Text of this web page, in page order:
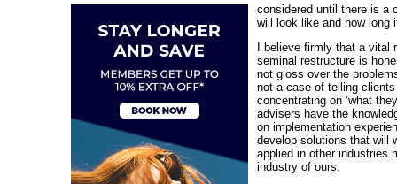
considered until there is a
will look like and how long
I believe firmly that a vital
seminal restructure is
not gloss over the
not a case of telling clients
concentrating on ‘what
advisers have the
on implementation
develop solutions that will
applied in other industries
industry of ours.